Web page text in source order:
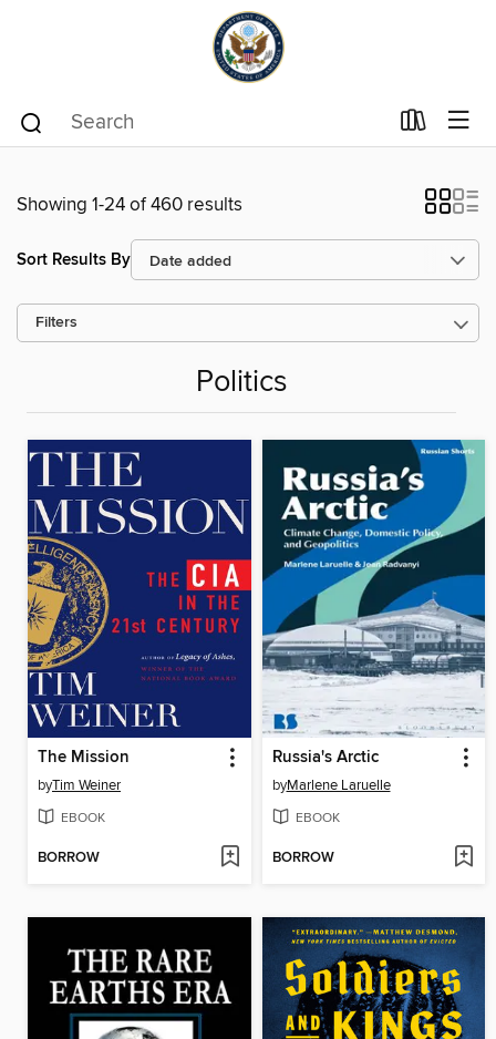
Showing 1-24 of 460 results
Sort Results By
Filters
Politics
The Mission
byTim Weiner
EBOOK
BORROW
Russia's Arctic
byMarlene Laruelle
EBOOK
BORROW